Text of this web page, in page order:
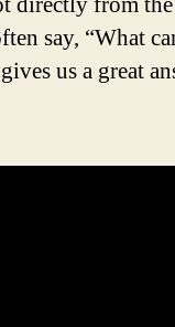
say, “What
us a great